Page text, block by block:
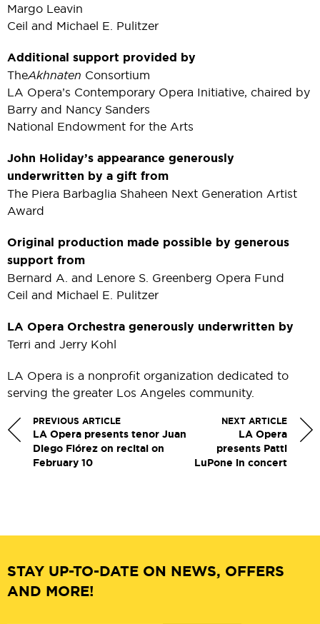
Margo Leavin
Ceil and Michael E. Pulitzer
Additional support provided by
TheAkhnaten Consortium
LA Opera’s Contemporary Opera Initiative, chaired by
Barry and Nancy Sanders
National Endowment for the Arts
John Holiday’s appearance generously
underwritten by a gift from
The Piera Barbaglia Shaheen Next Generation Artist
Award
Original production made possible by generous
support from
Bernard A. and Lenore S. Greenberg Opera Fund
Ceil and Michael E. Pulitzer
LA Opera Orchestra generously underwritten by
Terri and Jerry Kohl
LA Opera is a nonprofit organization dedicated to
serving the greater Los Angeles community.
PREVIOUS ARTICLE
LA Opera presents tenor Juan
Diego Flórez on recital on
February 10
NEXT ARTICLE
LA Opera
presents Patti
LuPone in concert
STAY UP-TO-DATE ON NEWS, OFFERS
AND MORE!